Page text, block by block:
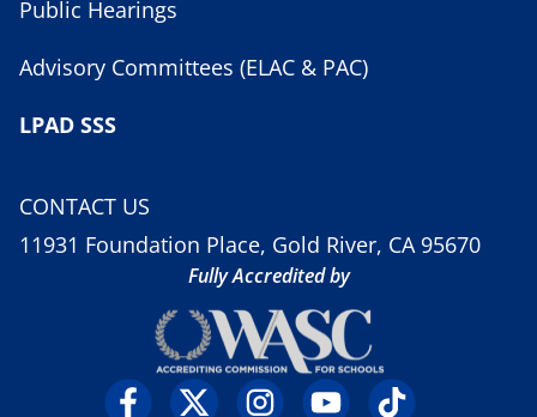
Public Hearings
Advisory Committees (ELAC & PAC)
LPAD SSS
CONTACT US
11931 Foundation Place, Gold River, CA 95670
Fully Accredited by